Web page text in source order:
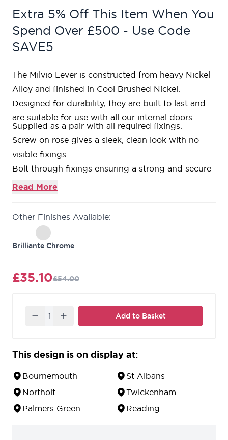
Extra 5% Off This Item When You
Spend Over £500 - Use Code
SAVE5
The Milvio Lever is constructed from heavy Nickel
Alloy and finished in Cool Brushed Nickel.
Designed for durability, they are built to last and
are suitable for use with all our internal doors.
Supplied as a pair with all required fixings.
Screw on rose gives a sleek, clean look with no
visible fixings.
Bolt through fixings ensuring a strong and secure
fixing is achieved.
Matching
Matching
Read More
Other Finishes Available:
Brilliante Chrome
£35.10£54.00
Quantity Add to Basket
This design is on display at:
Bournemouth
St Albans
Northolt
Twickenham
Palmers Green
Reading